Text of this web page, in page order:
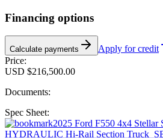
Financing options
Calculate payments
Apply for credit
Price:
USD $216,500.00
Documents:
Spec Sheet:
2025 Ford F550 4x4
HYDRAULIC Hi-Rail Section